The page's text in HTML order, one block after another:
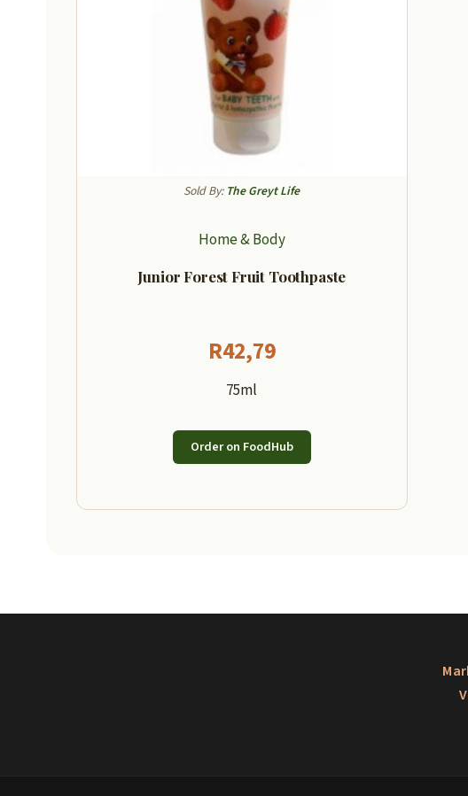
Sold By: The Greyt Life
Home & Body
Junior Forest Fruit Toothpaste
R42,79
75ml
Order on FoodHub